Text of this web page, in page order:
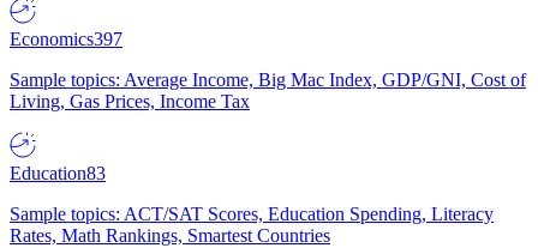
Economics397
Sample topics: Average Income, Big Mac Index, GDP/GNI, Cost of
Living, Gas Prices, Income Tax
Education83
Sample topics: ACT/SAT Scores, Education Spending, Literacy
Rates, Math Rankings, Smartest Countries